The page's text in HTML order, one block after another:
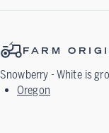
FARM
Snowberry - White is
Oregon